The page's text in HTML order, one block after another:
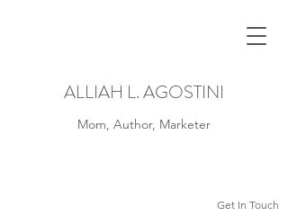
ALLIAH L. AGOSTINI
Mom, Author, Marketer
Get In Touch